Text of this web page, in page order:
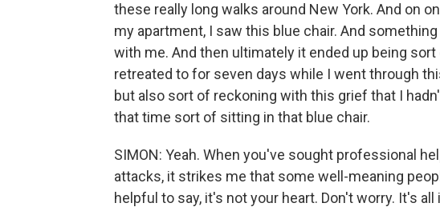
these really long walks around New York. And on
my apartment, I saw this blue chair. And
with me. And then ultimately it ended up being
retreated to for seven days while I went through
but also sort of reckoning with this grief that I
that time sort of sitting in that blue chair.
SIMON: Yeah. When you've sought professional
attacks, it strikes me that some well-meaning
helpful to say, it's not your heart. Don't worry. It's all